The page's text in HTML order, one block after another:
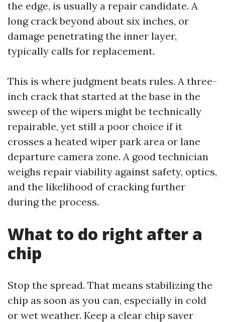
the edge, is usually a repair candidate. A
long crack beyond about six inches, or
damage penetrating the inner layer,
typically calls for replacement.
This is where judgment beats rules. A three-
inch crack that started at the base in the
sweep of the wipers might be technically
repairable, yet still a poor choice if it
crosses a heated wiper park area or lane
departure camera zone. A good technician
weighs repair viability against safety, optics,
and the likelihood of cracking further
during the process.
What to do right after a
chip
Stop the spread. That means stabilizing the
chip as soon as you can, especially in cold
or wet weather. Keep a clear chip saver